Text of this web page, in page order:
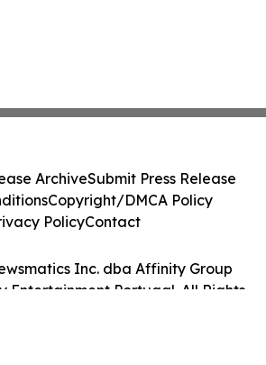
Inc. dba Affinity Group
Entertainment Portugal. All Rights
ArchiveSubmit Press Release
Copyright/DMCA Policy
PolicyContact